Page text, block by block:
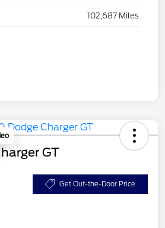
102,687 Miles
GT
Get Out-the-Door Price